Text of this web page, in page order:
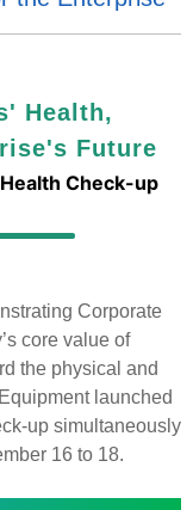
Health,
Future
Check-up
Corporate
core value of
the physical and
launched
up simultaneously
16 to 18.